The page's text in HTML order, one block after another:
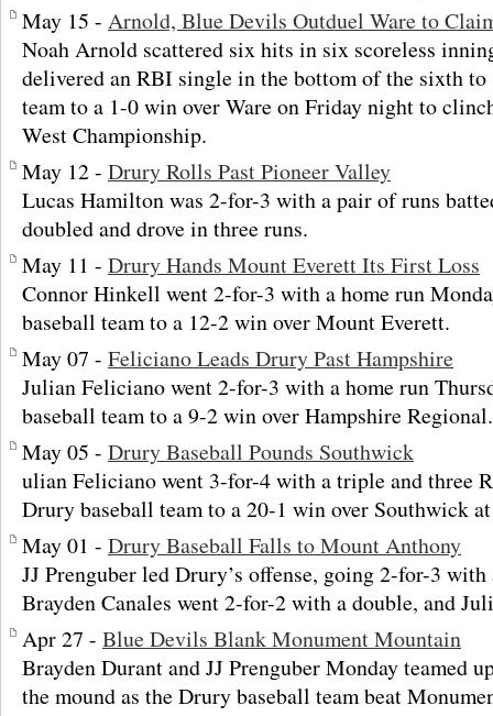
May 15 - Arnold, Blue Devils Outduel Ware to
Noah Arnold scattered six hits in six scoreless
delivered an RBI single in the bottom of the sixth to
team to a 1-0 win over Ware on Friday night to
West Championship.
May 12 - Drury Rolls Past Pioneer Valley
Lucas Hamilton was 2-for-3 with a pair of runs
doubled and drove in three runs.
May 11 - Drury Hands Mount Everett Its First Loss
Connor Hinkell went 2-for-3 with a home run
baseball team to a 12-2 win over Mount Everett.
May 07 - Feliciano Leads Drury Past Hampshire
Julian Feliciano went 2-for-3 with a home run
baseball team to a 9-2 win over Hampshire Regional.
May 05 - Drury Baseball Pounds Southwick
ulian Feliciano went 3-for-4 with a triple and three
Drury baseball team to a 20-1 win over Southwick
May 01 - Drury Baseball Falls to Mount Anthony
JJ Prenguber led Drury’s offense, going 2-for-3
Brayden Canales went 2-for-2 with a double, and
Apr 27 - Blue Devils Blank Monument Mountain
Brayden Durant and JJ Prenguber Monday teamed
the mound as the Drury baseball team beat